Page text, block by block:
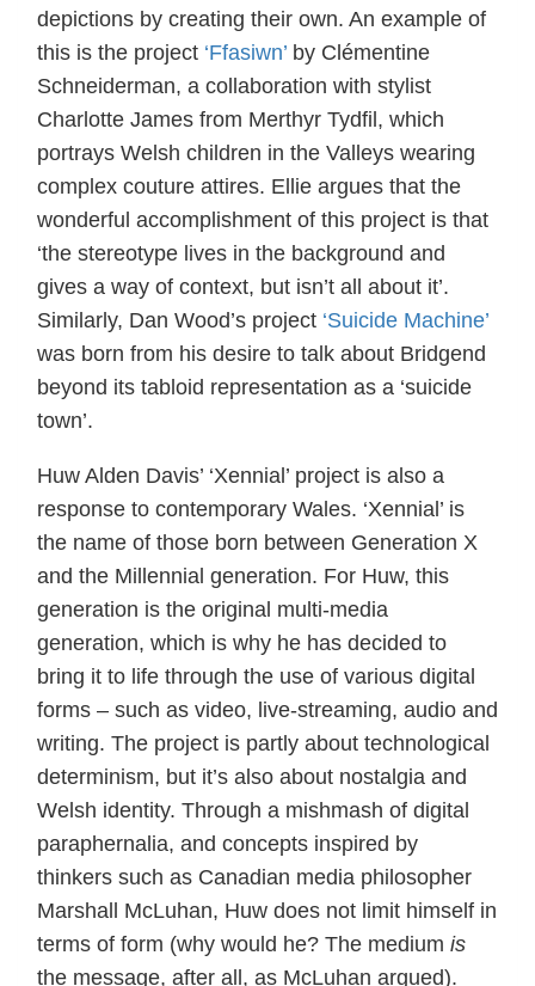
depictions by creating their own. An example of
this is the project ‘Ffasiwn’ by Clémentine
Schneiderman, a collaboration with stylist
Charlotte James from Merthyr Tydfil, which
portrays Welsh children in the Valleys wearing
complex couture attires. Ellie argues that the
wonderful accomplishment of this project is that
‘the stereotype lives in the background and
gives a way of context, but isn’t all about it’.
Similarly, Dan Wood’s project ‘Suicide Machine’
was born from his desire to talk about Bridgend
beyond its tabloid representation as a ‘suicide
town’.
Huw Alden Davis’ ‘Xennial’ project is also a
response to contemporary Wales. ‘Xennial’ is
the name of those born between Generation X
and the Millennial generation. For Huw, this
generation is the original multi-media
generation, which is why he has decided to
bring it to life through the use of various digital
forms – such as video, live-streaming, audio and
writing. The project is partly about technological
determinism, but it’s also about nostalgia and
Welsh identity. Through a mishmash of digital
paraphernalia, and concepts inspired by
thinkers such as Canadian media philosopher
Marshall McLuhan, Huw does not limit himself in
terms of form (why would he? The medium is
the message, after all, as McLuhan argued).